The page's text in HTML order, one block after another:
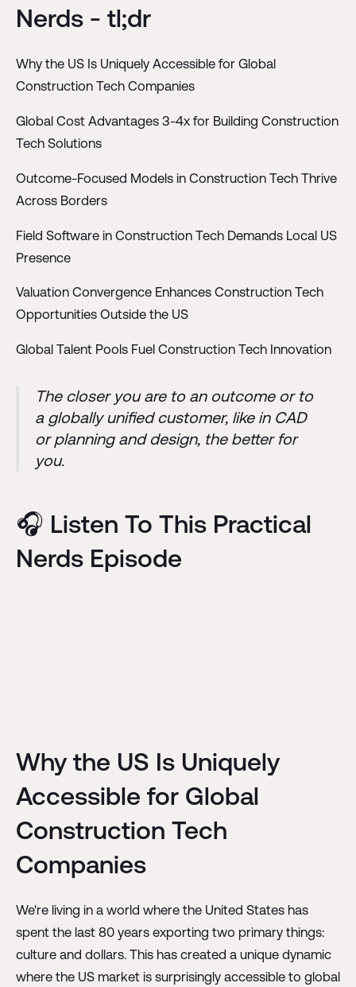
Nerds - tl;dr
Why the US Is Uniquely Accessible for Global
Construction Tech Companies
Global Cost Advantages 3-4x for Building Construction
Tech Solutions
Outcome-Focused Models in Construction Tech Thrive
Across Borders
Field Software in Construction Tech Demands Local US
Presence
Valuation Convergence Enhances Construction Tech
Opportunities Outside the US
Global Talent Pools Fuel Construction Tech Innovation
The closer you are to an outcome or to
a globally unified customer, like in CAD
or planning and design, the better for
you.
🎧 Listen To This Practical
Nerds Episode
Why the US Is Uniquely
Accessible for Global
Construction Tech
Companies
We're living in a world where the United States has
spent the last 80 years exporting two primary things:
culture and dollars. This has created a unique dynamic
where the US market is surprisingly accessible to global